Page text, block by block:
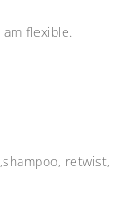
flexible.
retwist,